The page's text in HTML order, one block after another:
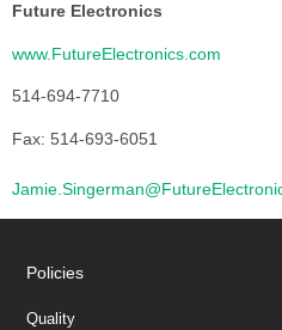
Future Electronics
www.FutureElectronics.com
514-694-7710
Fax: 514-693-6051
Policies
Quality